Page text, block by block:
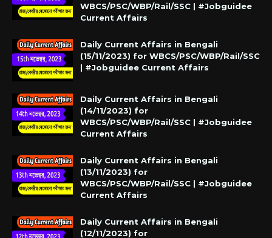
WBCS/PSC/WBP/Rail/SSC | #Jobguidee
Current Affairs
Daily Current Affairs in Bengali
(15/11/2023) for WBCS/PSC/WBP/Rail/SSC
| #Jobguidee Current Affairs
Daily Current Affairs in Bengali
(14/11/2023) for
WBCS/PSC/WBP/Rail/SSC | #Jobguidee
Current Affairs
Daily Current Affairs in Bengali
(13/11/2023) for
WBCS/PSC/WBP/Rail/SSC | #Jobguidee
Current Affairs
Daily Current Affairs in Bengali
(12/11/2023) for